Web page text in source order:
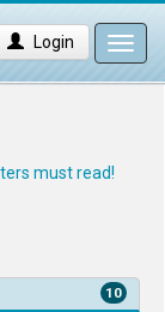
Login
must read!
10